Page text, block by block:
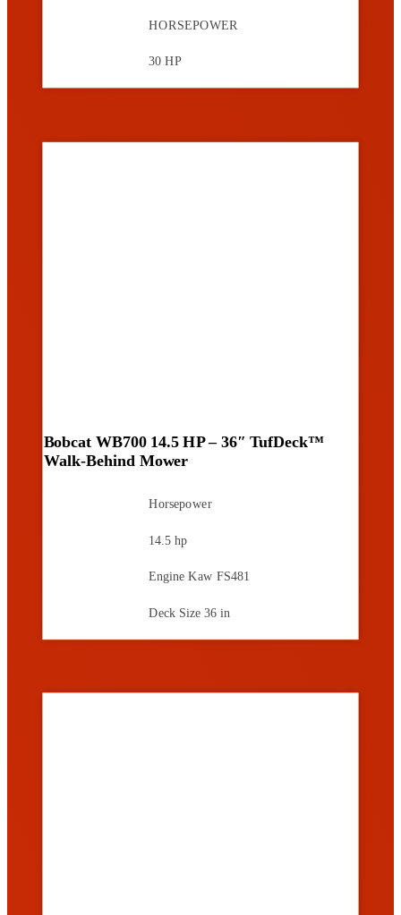
HORSEPOWER
30 HP
Bobcat WB700 14.5 HP – 36″ TufDeck™
Walk-Behind Mower
Horsepower
14.5 hp
Engine Kaw FS481
Deck Size 36 in